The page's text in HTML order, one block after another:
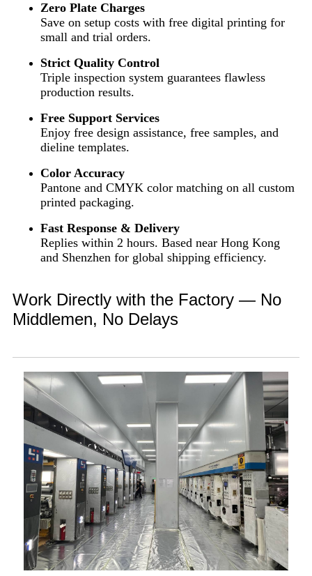
Zero Plate Charges
Save on setup costs with free digital printing for
small and trial orders.
Strict Quality Control
Triple inspection system guarantees flawless
production results.
Free Support Services
Enjoy free design assistance, free samples, and
dieline templates.
Color Accuracy
Pantone and CMYK color matching on all custom
printed packaging.
Fast Response & Delivery
Replies within 2 hours. Based near Hong Kong
and Shenzhen for global shipping efficiency.
Work Directly with the Factory — No
Middlemen, No Delays